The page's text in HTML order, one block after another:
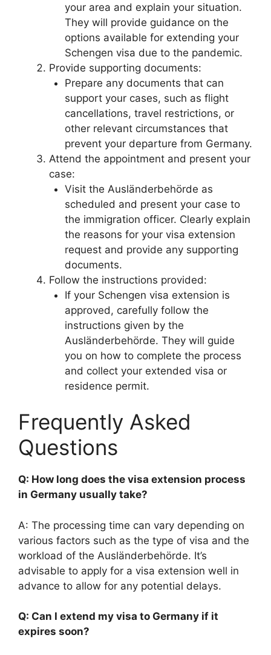
your area and explain your situation.
They will provide guidance on the
options available for extending your
Schengen visa due to the pandemic.
Provide supporting documents:
Prepare any documents that can
support your cases, such as flight
cancellations, travel restrictions, or
other relevant circumstances that
prevent your departure from Germany.
Attend the appointment and present your
case:
Visit the Ausländerbehörde as
scheduled and present your case to
the immigration officer. Clearly explain
the reasons for your visa extension
request and provide any supporting
documents.
Follow the instructions provided:
If your Schengen visa extension is
approved, carefully follow the
instructions given by the
Ausländerbehörde. They will guide
you on how to complete the process
and collect your extended visa or
residence permit.
Frequently Asked
Questions
Q: How long does the visa extension process
in Germany usually take?
A: The processing time can vary depending on
various factors such as the type of visa and the
workload of the Ausländerbehörde. It’s
advisable to apply for a visa extension well in
advance to allow for any potential delays.
Q: Can I extend my visa to Germany if it
expires soon?